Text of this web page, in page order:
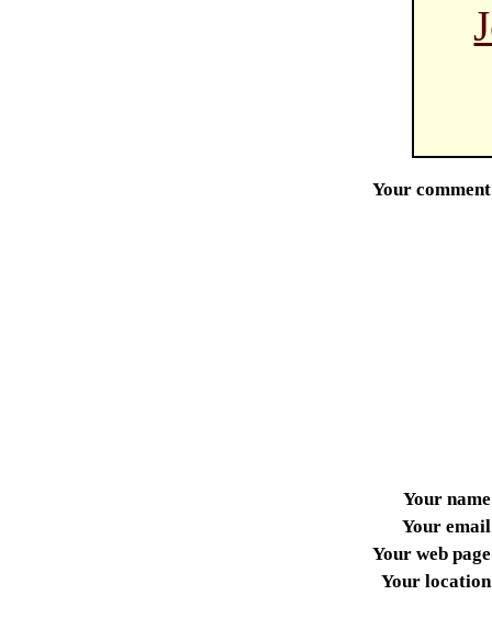
Your comment
Your name
Your email
Your web page
Your location